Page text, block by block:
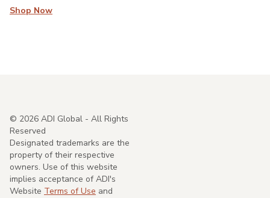
Shop Now
© 2026 ADI Global - All Rights
Reserved
Designated trademarks are the
property of their respective
owners. Use of this website
implies acceptance of ADI's
Website Terms of Use and